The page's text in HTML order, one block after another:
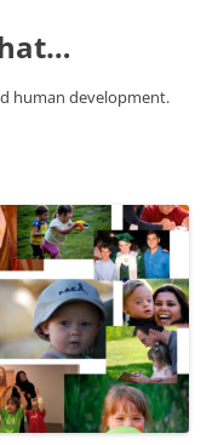
human development.